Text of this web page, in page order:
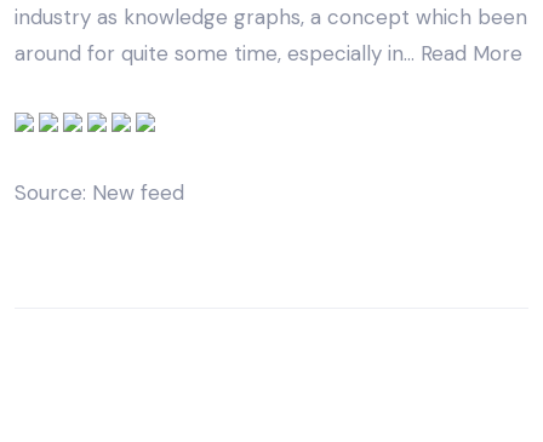
industry as knowledge graphs, a concept which been
around for quite some time, especially in… Read More
Source: New feed